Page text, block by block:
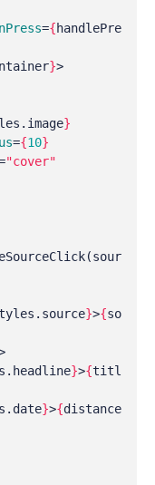
={handlePre
}>
. image}
={10}
"cover"
(sour
. source}>{so
. headline}>{titl
. date}>{distance